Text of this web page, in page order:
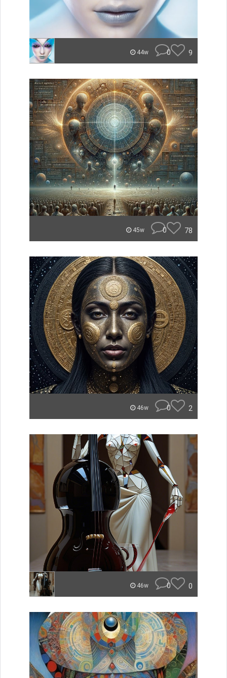
44w 0 9
45w 0 78
46w 0 2
46w 0 0